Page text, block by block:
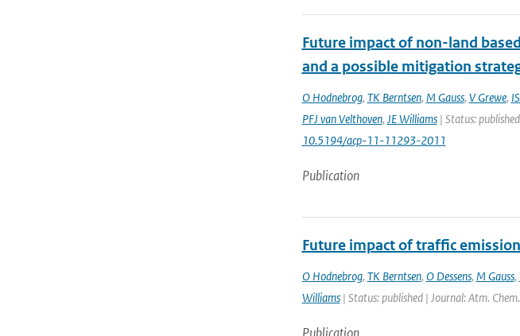
Future impact of non-land
and a possible mitigation
O Hodnebrog, TK Berntsen, M Gauss, V Grewe,
PFJ van Velthoven, JE Williams| Status:
10.5194/acp-11-11293-2011
Publication
Future impact of traffic
O Hodnebrog, TK Berntsen, O Dessens, M Gauss,
Williams| Status: published | Journal: Atm.